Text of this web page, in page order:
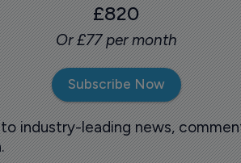
£820
Or £77 per month
Subscribe Now
industry-leading news,